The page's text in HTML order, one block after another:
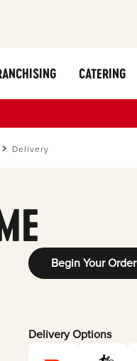
CATERING
Delivery
Begin Your Order
Delivery Options